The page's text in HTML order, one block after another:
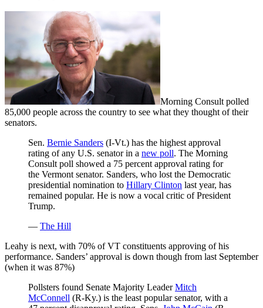
Morning Consult polled
85,000 people across the country to see what they thought of their
senators.
Sen. Bernie Sanders (I-Vt.) has the highest approval
rating of any U.S. senator in a new poll. The Morning
Consult poll showed a 75 percent approval rating for
the Vermont senator. Sanders, who lost the Democratic
presidential nomination to Hillary Clinton last year, has
remained popular. He is now a vocal critic of President
Trump.
— The Hill
Leahy is next, with 70% of VT constituents approving of his
performance. Sanders’ approval is down though from last September
(when it was 87%)
Pollsters found Senate Majority LeaderMitch
McConnell (R-Ky.) is the least popular senator, with a